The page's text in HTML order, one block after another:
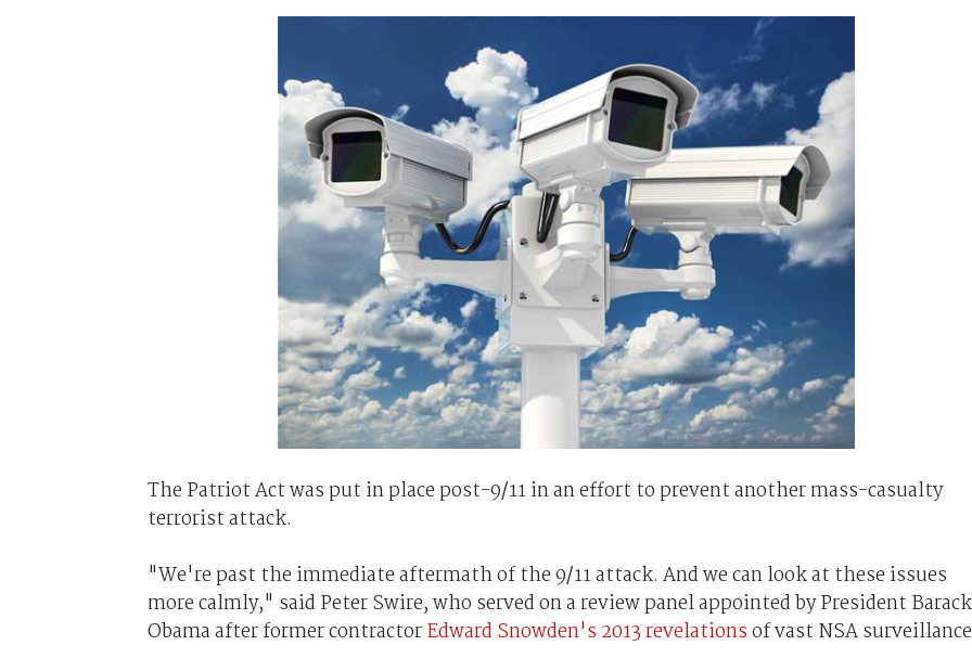
The Patriot Act was put in place post-9/11 in an effort to prevent another mass-casualty
terrorist attack.
"We're past the immediate aftermath of the 9/11 attack. And we can look at these issues
more calmly," said Peter Swire, who served on a review panel appointed by President Barack
Obama after former contractorEdward Snowden's 2013 revelationsof vast NSA